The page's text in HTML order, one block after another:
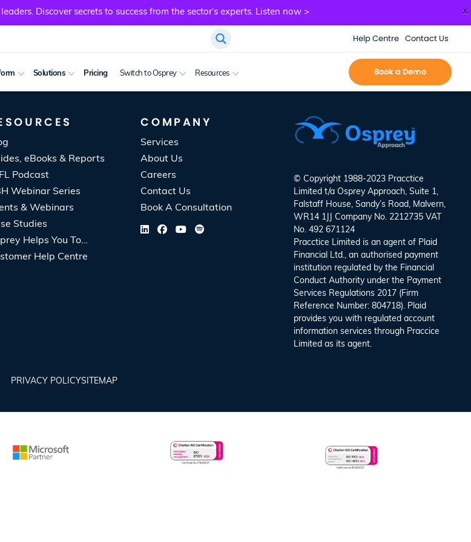
Discover secrets to success from the sector’s experts. Listen now > x
Help Centre Contact Us
Solutions Pricing Switch to Osprey Resources Book a Demo
eBooks & Reports
Podcast
Webinar Series
& Webinars
Studies
Helps You To…
Help Centre
COMPANY
Services
About Us
Careers
Contact Us
Book A Consultation
© Copyright 1988-2023 Pracctice
Limited t/aOsprey Approach, Suite 1,
Falstaff House, Sandy’s Road, Malvern,
WR14 1JJ Company No. 2212735 VAT
No. 492 671124
Pracctice Limited is an agent of Plaid
Financial Ltd., an authorised payment
institution regulated by the Financial
Conduct Authority under the Payment
Services Regulations 2017 (Firm
Reference Number: 804718). Plaid
provides you with regulated account
information services through Praccice
Limited as its agent.
PRIVACY POLICYSITEMAP